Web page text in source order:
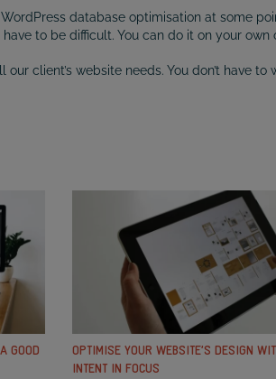
database optimisation at some
to be difficult. You can do it on your own
our client’s website needs. You don’t
GOOD
OPTIMISE YOUR WEBSITE’S DESIGN
INTENT IN FOCUS